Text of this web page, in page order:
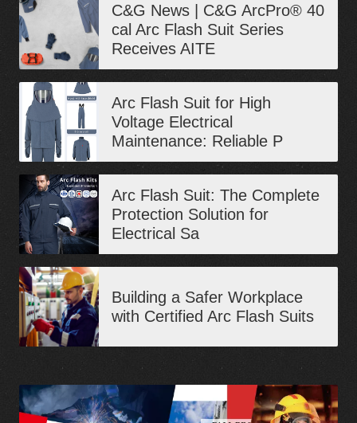
C&G News | C&G ArcPro® 40
cal Arc Flash Suit Series
Receives AITE
Arc Flash Suit for High
Voltage Electrical
Maintenance: Reliable P
Arc Flash Suit: The Complete
Protection Solution for
Electrical Sa
Building a Safer Workplace
with Certified Arc Flash Suits